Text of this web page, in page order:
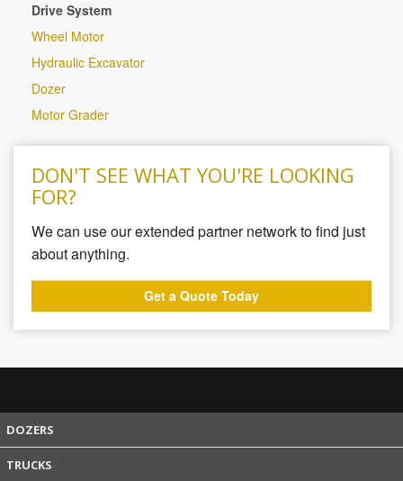
Drive System
Wheel Motor
Hydraulic Excavator
Dozer
Motor Grader
DON'T SEE WHAT YOU'RE LOOKING
FOR?
We can use our extended partner network to find just
about anything.
Get a Quote Today
DOZERS
TRUCKS